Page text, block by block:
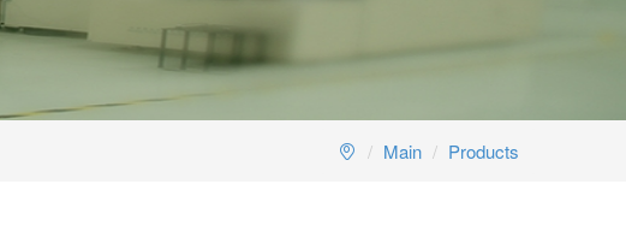
Main Products